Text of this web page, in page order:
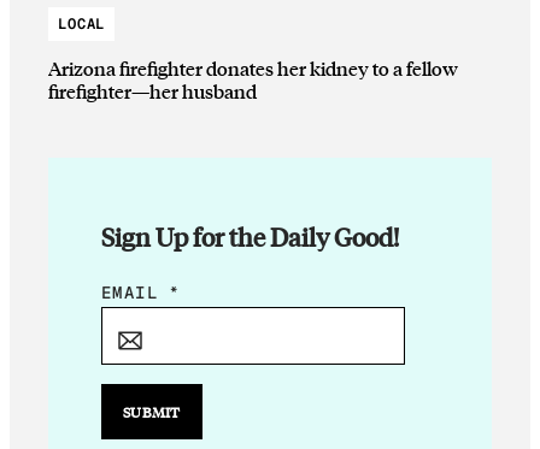
LOCAL
Arizona firefighter donates her kidney to a fellow
firefighter—her husband
Sign Up for the Daily Good!
*
M
I
EMAIL *
SUBMIT